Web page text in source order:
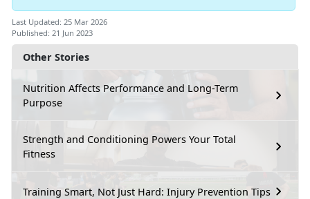
Other Stories
Nutrition Affects Performance and Long-Term
Purpose
Strength and Conditioning Powers Your Total
Fitness
Training Smart, Not Just Hard: Injury Prevention Tips
Last Updated: 25 Mar 2026
Published: 21 Jun 2023